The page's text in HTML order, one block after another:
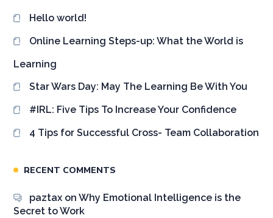
Hello world!
Online Learning Steps-up: What the World is
Learning
Star Wars Day: May The Learning Be With You
#IRL: Five Tips To Increase Your Confidence
4 Tips for Successful Cross- Team Collaboration
RECENT COMMENTS
paztax onWhy Emotional Intelligence is the
Secret to Work